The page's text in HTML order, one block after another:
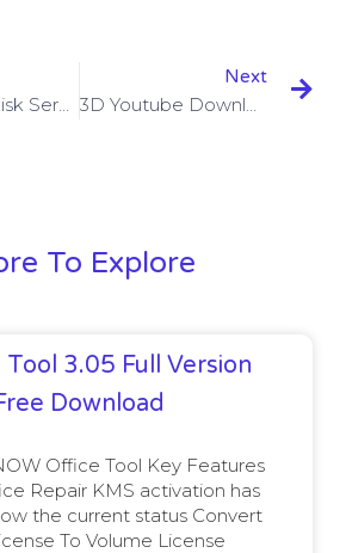
Next
To Explore
3.05 Full Version
Download
Office Tool Key Features
Repair KMS activation has
the current status Convert
To Volume License